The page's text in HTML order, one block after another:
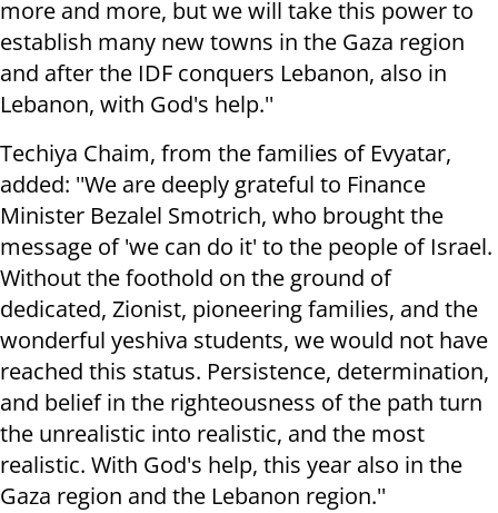
more and more, but we will take this power to
establish many new towns in the Gaza region
and after the IDF conquers Lebanon, also in
Lebanon, with God's help.''
Techiya Chaim, from the families of Evyatar,
added: ''We are deeply grateful to Finance
Minister Bezalel Smotrich, who brought the
message of 'we can do it' to the people of Israel.
Without the foothold on the ground of
dedicated, Zionist, pioneering families, and the
wonderful yeshiva students, we would not have
reached this status. Persistence, determination,
and belief in the righteousness of the path turn
the unrealistic into realistic, and the most
realistic. With God's help, this year also in the
Gaza region and the Lebanon region.''